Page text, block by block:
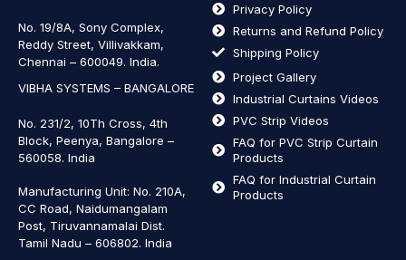
No. 19/8A, Sony Complex,
Reddy Street, Villivakkam,
Chennai – 600049. India.
VIBHA SYSTEMS – BANGALORE
No. 231/2, 10Th Cross, 4th
Block, Peenya, Bangalore –
560058. India
Manufacturing Unit: No. 210A,
CC Road, Naidumangalam
Post, Tiruvannamalai Dist.
Tamil Nadu – 606802. India
Privacy Policy
Returns and Refund Policy
Shipping Policy
Project Gallery
Industrial Curtains Videos
PVC Strip Videos
FAQ for PVC Strip Curtain
Products
FAQ for Industrial Curtain
Products